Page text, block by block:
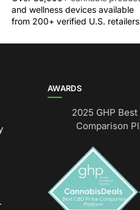
and wellness devices available
from 200+ verified U.S. retailers
AWARDS
2025 GHP
Comparison